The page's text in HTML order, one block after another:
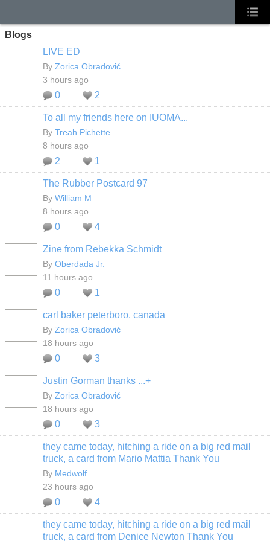
Blogs
LIVE ED
By Zorica Obradović
3 hours ago
0 2
To all my friends here on IUOMA...
By Treah Pichette
8 hours ago
2 1
The Rubber Postcard 97
By William M
8 hours ago
0 4
Zine from Rebekka Schmidt
By Oberdada Jr.
11 hours ago
0 1
carl baker peterboro. canada
By Zorica Obradović
18 hours ago
0 3
Justin Gorman thanks ...+
By Zorica Obradović
18 hours ago
0 3
they came today, hitching a ride on a big red mail
truck, a card from Mario Mattia Thank You
By Medwolf
23 hours ago
0 4
they came today, hitching a ride on a big red mail
truck, a card from Denice Newton Thank You